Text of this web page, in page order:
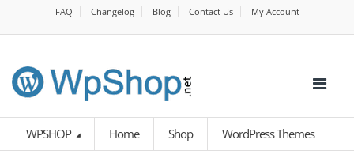
FAQ Changelog Blog Contact Us My Account
WPSHOP Home Shop WordPress Themes